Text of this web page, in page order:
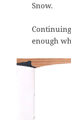
Snow.
enough